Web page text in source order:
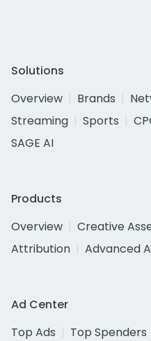
Solutions
Overview
Brands
Streaming
Sports
SAGE AI
Products
Overview
Creative
Attribution
Advanced
Ad Center
Top Ads
Top Spenders